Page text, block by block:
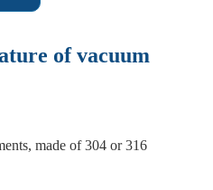
of vacuum
made of 304 or 316